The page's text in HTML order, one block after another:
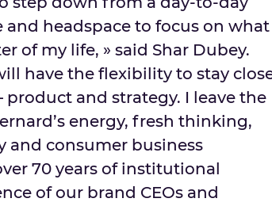
headspace to focus on what
of my life, » said Shar Dubey.
have the flexibility to stay
product and strategy. I leave the
energy, fresh thinking,
and consumer business
70 years of institutional
of our brand CEOs and